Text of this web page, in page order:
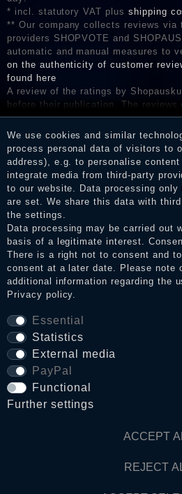
* incl. statutory VAT plus shipping
** Our company collects reviews via
providers SHOPVOTE and
automatic and manual measures to
on the authenticity of customer
found here
A review of the ratings by
before their publication. The reviews
consumers who have not purchased
services. After receiving a
the reviews and inform about the
We use cookies and similar
process personal data of visitors to
address), e.g. to personalise
integrate media from third-party
to our website. Data processing
are set. We share this data with
the settings.
Data processing may be carried out
basis of a legitimate interest.
There is a right not to consent and
consent at a later date. Please note
additional information regarding the
Privacy policy.
Essential
Statistics
External media
PayPal
Functional
Further settings
ACCEPT
REJECT
Legal disclosure
Privacy policy
Terms and conditions
Cancellation rights
WITHDRAW FROM CONTRACT
© Copyright 2026 Dark Ages